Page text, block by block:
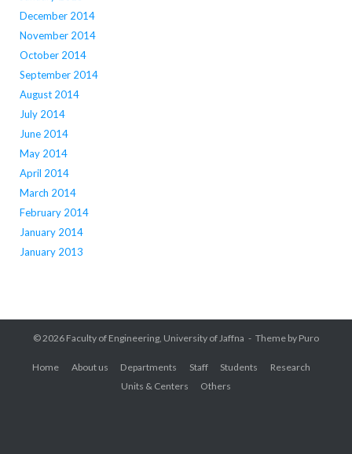
December 2014
November 2014
October 2014
September 2014
August 2014
July 2014
June 2014
May 2014
April 2014
March 2014
February 2014
January 2014
January 2013
© 2026 Faculty of Engineering, University of Jaffna Theme by Puro
Home About us Departments Staff Students
Research
Units & Centers
Others